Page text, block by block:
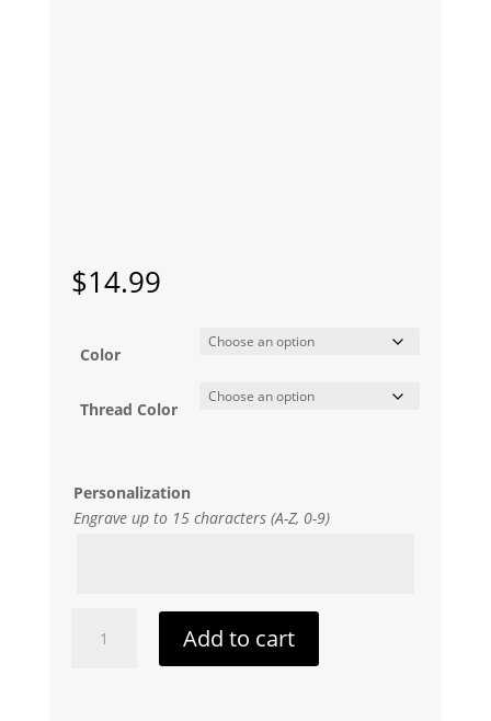
$14.99
Color
Thread Color
Personalization
Engrave up to 15 characters (A-Z, 0-9)
Bookmark
Add to cart